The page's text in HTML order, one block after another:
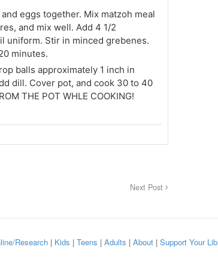
eggs together. Mix matzoh meal
and mix well. Add 4 1/2
uniform. Stir in minced grebenes.
minutes.
balls approximately 1 inch in
dill. Cover pot, and cook 30 to 40
THE POT WHLE COOKING!
Next Post
Research| Kids | Teens | Adults | About| Support Your